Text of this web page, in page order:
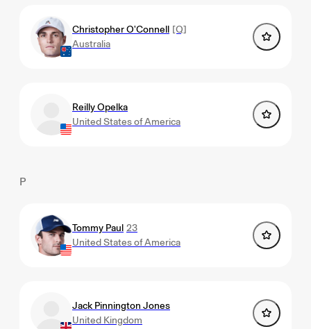
Christopher O'Connell [Q]
Australia
Reilly Opelka
United States of America
P
Tommy Paul 23
United States of America
Jack Pinnington Jones
United Kingdom